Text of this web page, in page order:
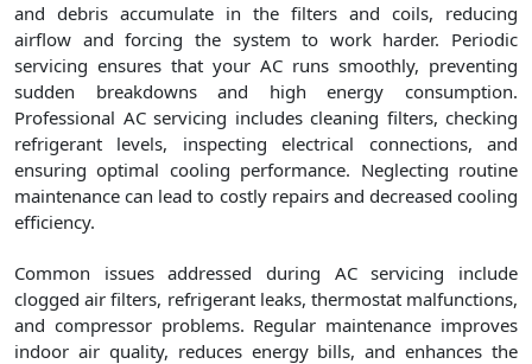
and debris accumulate in the filters and coils, reducing
airflow and forcing the system to work harder. Periodic
servicing ensures that your AC runs smoothly, preventing
sudden breakdowns and high energy consumption.
Professional AC servicing includes cleaning filters, checking
refrigerant levels, inspecting electrical connections, and
ensuring optimal cooling performance. Neglecting routine
maintenance can lead to costly repairs and decreased cooling
efficiency.
Common issues addressed during AC servicing include
clogged air filters, refrigerant leaks, thermostat malfunctions,
and compressor problems. Regular maintenance improves
indoor air quality, reduces energy bills, and enhances the